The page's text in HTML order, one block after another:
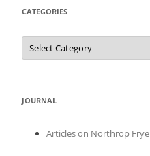
CATEGORIES
Categories
JOURNAL
Articles on Northrop Frye